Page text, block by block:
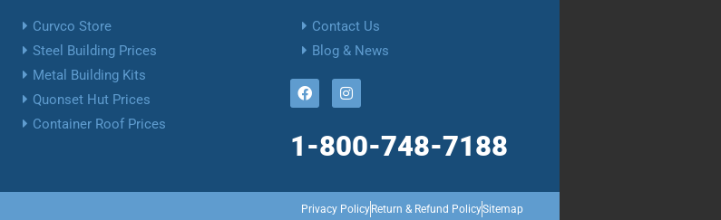
Curvco Store
Steel Building Prices
Metal Building Kits
Quonset Hut Prices
Container Roof Prices
Contact Us
Blog & News
1-800-748-7188
Privacy Policy Return & Refund PolicySitemap